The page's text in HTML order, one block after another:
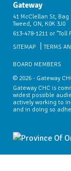
Gateway
41 McClellan St, Bag
Tweed, ON, K0K 3J0
613-478-1211 or "Toll
SITEMAP
TERMS
BOARD MEMBERS
© 2026 - Gateway
Gateway CHC is
widest possible
actively working to
and in doing so